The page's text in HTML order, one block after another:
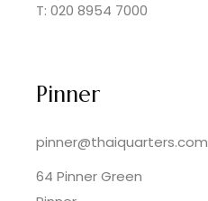
T: 020 8954 7000
Pinner
pinner@thaiquarters.com
64 Pinner Green